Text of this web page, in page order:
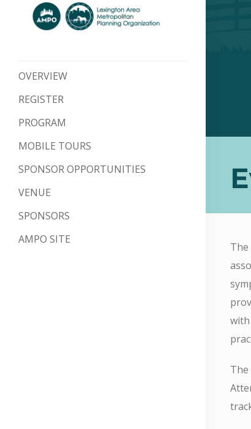
OVERVIEW
REGISTER
PROGRAM
MOBILE TOURS
SPONSOR OPPORTUNITIES
VENUE
SPONSORS
AMPO SITE